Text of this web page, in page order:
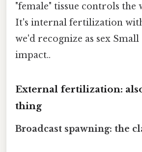
"female" tissue controls the
It's internal fertilization
we'd recognize as sex
impact..
External fertilization:
thing
Broadcast spawning: the